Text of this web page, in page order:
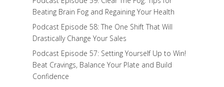
Beating Brain Fog and Regaining Your Health
Podcast Episode 58: The One Shift That Will
Drastically Change Your Sales
Podcast Episode 57: Setting Yourself Up to Win!
Beat Cravings, Balance Your Plate and Build
Confidence